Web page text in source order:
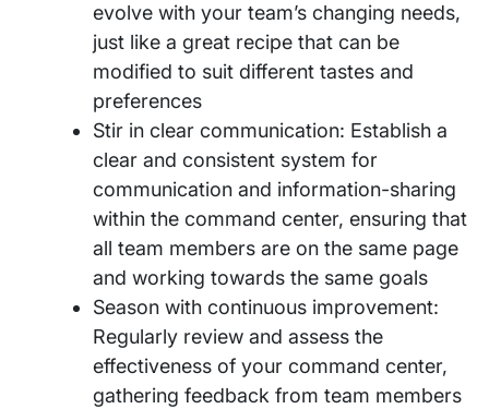
evolve with your team’s changing needs,
just like a great recipe that can be
modified to suit different tastes and
preferences
Stir in clear communication: Establish a
clear and consistent system for
communication and information-sharing
within the command center, ensuring that
all team members are on the same page
and working towards the same goals
Season with continuous improvement:
Regularly review and assess the
effectiveness of your command center,
gathering feedback from team members